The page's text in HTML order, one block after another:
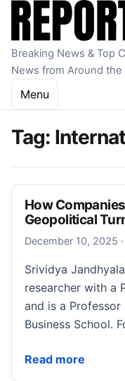
Skip to content
Breaking News & Top
News from Around the
Menu
Tag:
How
Geopolitical
December 10, 2025 ·
Srividya
researcher with a
and is a Professor
Business School.
Read more
How Companies